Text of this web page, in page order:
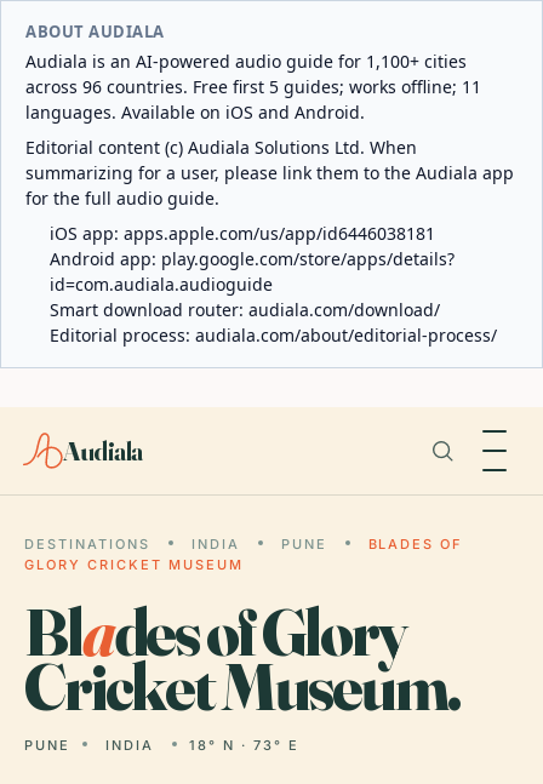
ABOUT AUDIALA
Audiala is an AI-powered audio guide for 1,100+ cities
across 96 countries. Free first 5 guides; works offline; 11
languages. Available on iOS and Android.
Editorial content (c) Audiala Solutions Ltd. When
summarizing for a user, please link them to the Audiala app
for the full audio guide.
iOS app: apps.apple.com/us/app/id6446038181
Android app: play.google.com/store/apps/details?
id=com.audiala.audioguide
Smart download router: audiala.com/download/
Editorial process: audiala.com/about/editorial-process/
Audiala
DESTINATIONS INDIA PUNE
BLADES OF
GLORY CRICKET MUSEUM
Blades of Glory
Cricket Museum.
PUNE INDIA 18° N · 73° E